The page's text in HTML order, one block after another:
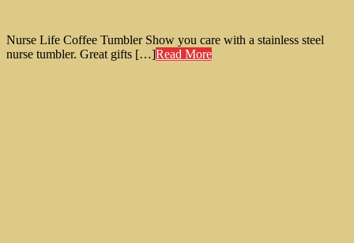
Nurse Life Coffee Tumbler Show you care with a stainless steel
nurse tumbler. Great gifts […]Read More